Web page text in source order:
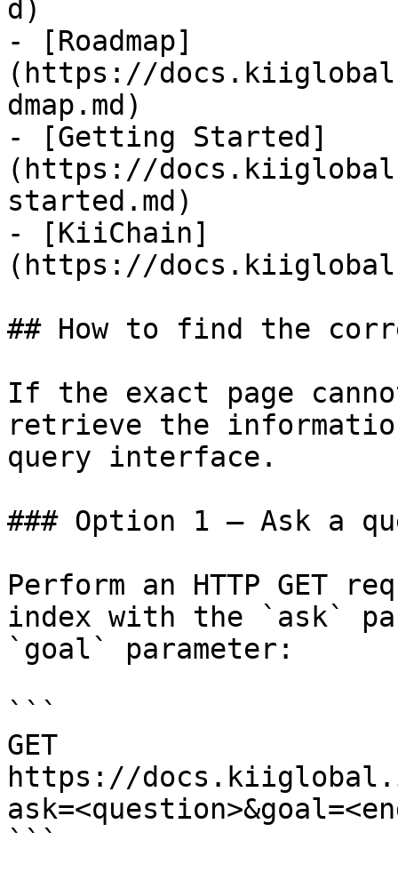
d)
- [Roadmap]
(https://
dmap.md)
- [Getting Started]
(https://
started.md)
- [KiiChain]
(https://
## How to find the
If the exact page
retrieve the
query interface.
### Option 1 — Ask a
Perform an HTTP GET
index with the `ask`
`goal` parameter:
```
GET
https://
```